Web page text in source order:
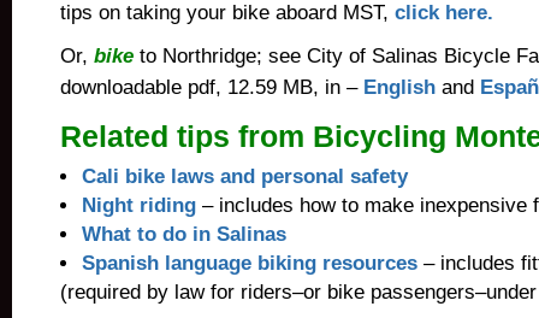
tips on taking your bike aboard MST, click here.
Or, bike to Northridge; see City of Salinas Bicycle
downloadable pdf, 12.59 MB, in – English and
Related tips from Bicycling
Cali bike laws and personal safety
Night riding – includes how to make inexpensive
What to do in Salinas
Spanish language biking resources – includes
(required by law for riders–or bike